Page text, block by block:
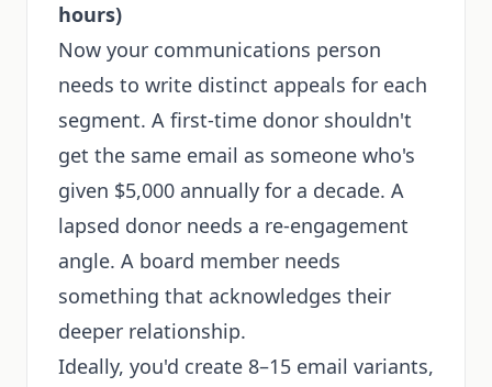
hours)
Now your communications person
needs to write distinct appeals for each
segment. A first-time donor shouldn't
get the same email as someone who's
given $5,000 annually for a decade. A
lapsed donor needs a re-engagement
angle. A board member needs
something that acknowledges their
deeper relationship.
Ideally, you'd create 8–15 email variants,